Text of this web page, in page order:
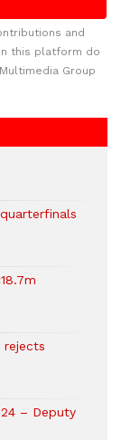
and
this platform do
Group
rejects
– Deputy